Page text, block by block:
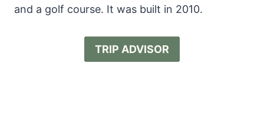
and a golf course. It was built in 2010.
TRIP ADVISOR